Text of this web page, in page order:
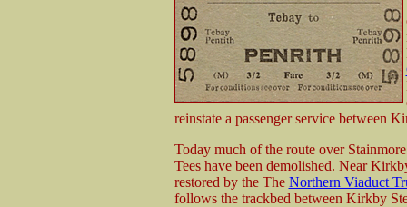
reinstate a passenger service between
Today much of the route over
Tees have been demolished. Near
restored by the The Northern Viaduct
follows the trackbed between Kirkby